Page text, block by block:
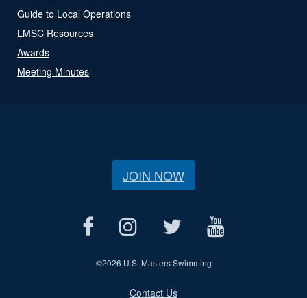
Guide to Local Operations
LMSC Resources
Awards
Meeting Minutes
JOIN NOW
©2026 U.S. Masters Swimming
Contact Us